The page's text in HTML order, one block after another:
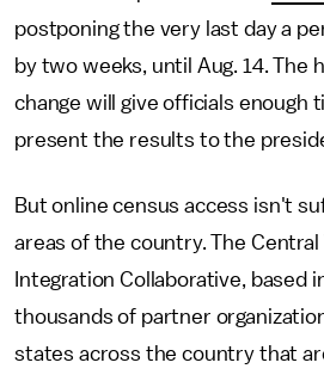
postponing the very last day a
by two weeks, until Aug. 14. The
change will give officials enough
present the results to the
But online census access isn't
areas of the country. The Central
Integration Collaborative, based
thousands of partner
states across the country that